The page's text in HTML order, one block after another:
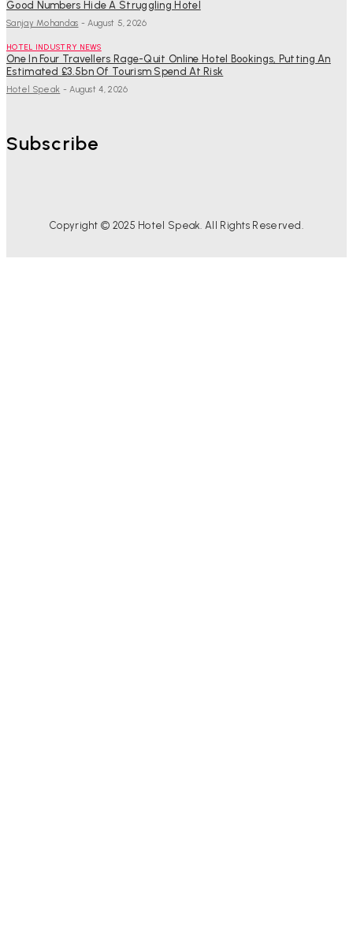
Good Numbers Hide A Struggling Hotel
Sanjay Mohandas - August 5, 2026
HOTEL INDUSTRY NEWS
One In Four Travellers Rage-Quit Online Hotel Bookings, Putting An
Estimated £3.5bn Of Tourism Spend At Risk
Hotel Speak - August 4, 2026
Subscribe
Copyright © 2025 Hotel Speak. All Rights Reserved.